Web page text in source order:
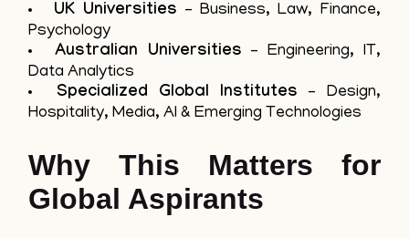
UK Universities – Business, Law, Finance,
Psychology
Australian Universities – Engineering, IT,
Data Analytics
Specialized Global Institutes – Design,
Hospitality, Media, AI & Emerging Technologies
Why This Matters for
Global Aspirants